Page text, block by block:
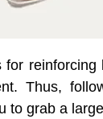
for
Thus,
to grab a